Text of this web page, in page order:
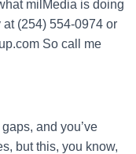
milMedia is doing
(254) 554-0974 or
So call me
and you’ve
but this, you know,